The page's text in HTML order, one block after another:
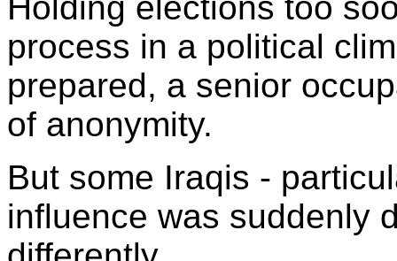
process in a political
prepared, a senior
of anonymity.
But some Iraqis -
influence was suddenly